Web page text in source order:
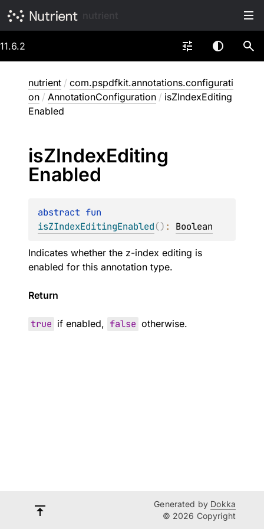
11.6.2
nutrient / com.pspdfkit.annotations.configurati
on / AnnotationConfiguration / isZIndexEditing
Enabled
isZIndexEditing
Enabled
abstract
isZIndexEditingEnabled() : Boolean
Indicates whether the z-index editing is
enabled for this annotation type.
Return
true if enabled, false otherwise.
Generated by Dokka
© 2026 Copyright